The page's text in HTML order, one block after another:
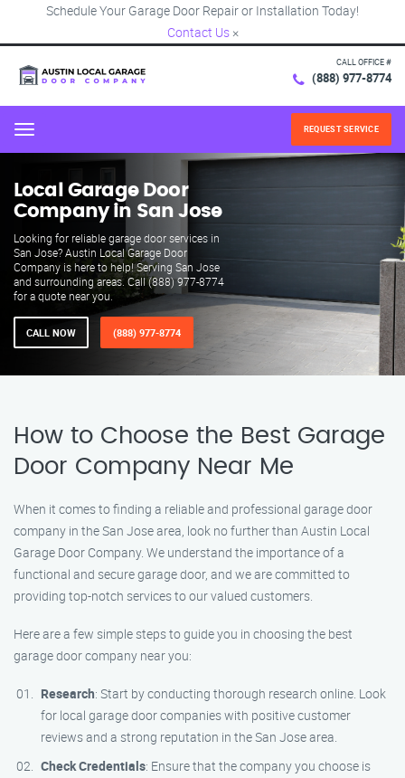
Schedule Your Garage Door Repair or Installation Today!
Contact Us ×
CALL OFFICE #
(888) 977-8774
Menu REQUEST SERVICE
Local Garage Door
Company in San Jose
Looking for reliable garage door services in
San Jose? Austin Local Garage Door
Company is here to help! Serving San Jose
and surrounding areas. Call (888) 977-8774
for a quote near you.
CALL NOW (888) 977-8774
How to Choose the Best Garage
Door Company Near Me
When it comes to finding a reliable and professional garage door
company in the San Jose area, look no further than Austin Local
Garage Door Company. We understand the importance of a
functional and secure garage door, and we are committed to
providing top-notch services to our valued customers.
Here are a few simple steps to guide you in choosing the best
garage door company near you:
Research: Start by conducting thorough research online. Look
for local garage door companies with positive customer
reviews and a strong reputation in the San Jose area.
Check Credentials: Ensure that the company you choose is